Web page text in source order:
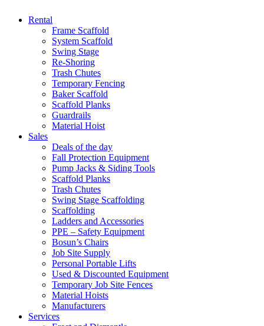
Rental
Frame Scaffold
System Scaffold
Swing Stage
Re-Shoring
Trash Chutes
Temporary Fencing
Baker Scaffold
Scaffold Planks
Guardrails
Material Hoist
Sales
Deals of the day
Fall Protection Equipment
Pump Jacks & Siding Tools
Scaffold Planks
Trash Chutes
Swing Stage Scaffolding
Scaffolding
Ladders and Accessories
PPE – Safety Equipment
Bosun’s Chairs
Job Site Supply
Personal Portable Lifts
Used & Discounted Equipment
Temporary Job Site Fences
Material Hoists
Manufacturers
Services